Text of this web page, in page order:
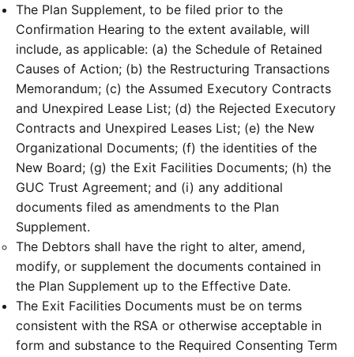
The Plan Supplement, to be filed prior to the
Confirmation Hearing to the extent available, will
include, as applicable: (a) the Schedule of Retained
Causes of Action; (b) the Restructuring Transactions
Memorandum; (c) the Assumed Executory Contracts
and Unexpired Lease List; (d) the Rejected Executory
Contracts and Unexpired Leases List; (e) the New
Organizational Documents; (f) the identities of the
New Board; (g) the Exit Facilities Documents; (h) the
GUC Trust Agreement; and (i) any additional
documents filed as amendments to the Plan
Supplement.
The Debtors shall have the right to alter, amend,
modify, or supplement the documents contained in
the Plan Supplement up to the Effective Date.
The Exit Facilities Documents must be on terms
consistent with the RSA or otherwise acceptable in
form and substance to the Required Consenting Term